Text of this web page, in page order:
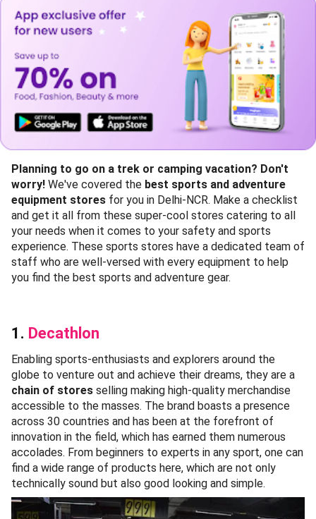
Planning to go on a trek or camping vacation? Don't
worry! We've covered the best sports and adventure
equipment stores for you in Delhi-NCR. Make a checklist
and get it all from these super-cool stores catering to all
your needs when it comes to your safety and sports
experience. These sports stores have a dedicated team of
staff who are well-versed with every equipment to help
you find the best sports and adventure gear.
1. Decathlon
Enabling sports-enthusiasts and explorers around the
globe to venture out and achieve their dreams, they are a
chain of stores selling making high-quality merchandise
accessible to the masses. The brand boasts a presence
across 30 countries and has been at the forefront of
innovation in the field, which has earned them numerous
accolades. From beginners to experts in any sport, one can
find a wide range of products here, which are not only
technically sound but also good looking and simple.